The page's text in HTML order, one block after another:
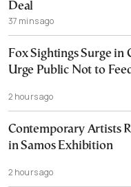
Deal
37 mins ago
Fox Sightings Surge in
Urge Public Not to
2 hours ago
Contemporary Artists
in Samos Exhibition
2 hours ago